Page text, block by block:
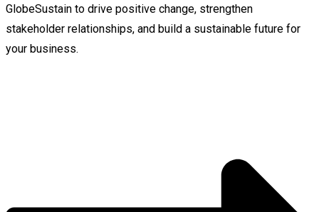
GlobeSustain to drive positive change, strengthen
stakeholder relationships, and build a sustainable future for
your business.